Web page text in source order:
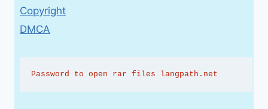
Copyright
DMCA
Password to open rar files langpath.net